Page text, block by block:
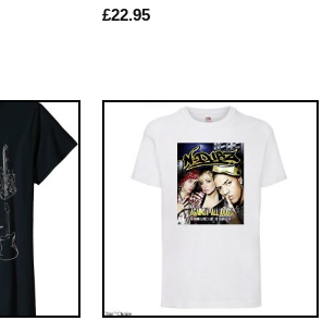
£22.95